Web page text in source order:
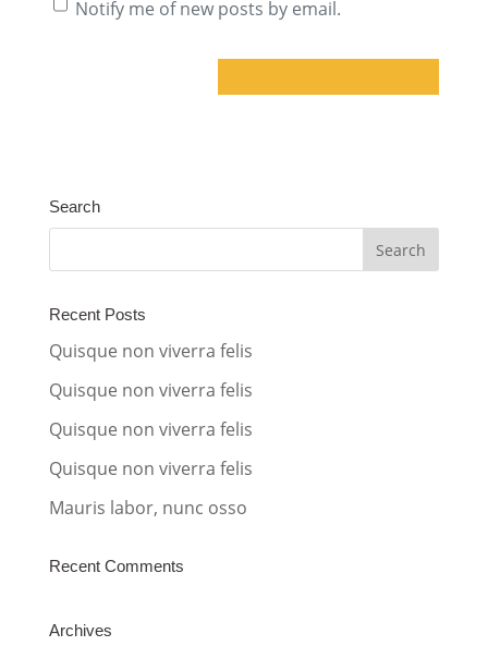
Notify me of new posts by email.
e
a
t
v
e
:
Search
Recent Posts
Quisque non viverra felis
Quisque non viverra felis
Quisque non viverra felis
Quisque non viverra felis
Mauris labor, nunc osso
Recent Comments
Archives